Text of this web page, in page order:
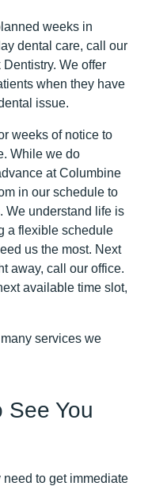
weeks in
dental care, call our
We offer
when they have
issue.
weeks of notice to
While we do
at Columbine
in our schedule to
We understand life is
a flexible schedule
us the most. Next
away, call our office.
available time slot,
services we
See You
to get immediate